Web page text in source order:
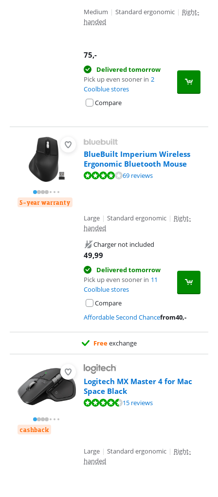
Medium | Standard ergonomic | Right-
handed
75,-
Delivered tomorrow
Pick up even sooner in 2
Coolblue stores
Compare
5-year warranty
BlueBuilt Imperium Wireless
Ergonomic Bluetooth Mouse
Review is 8,1 out of 10, based on 69 reviews.69 reviews
Large | Standard ergonomic | Right-
handed
Charger not included
49,99
Delivered tomorrow
Pick up even sooner in 11
Coolblue stores
Compare
Affordable Second Chancefrom40,-
Freeexchange
cashback
Logitech MX Master 4 for Mac
Space Black
Review is 8,5 out of 10, based on 15 reviews.15 reviews
Large | Standard ergonomic | Right-
handed